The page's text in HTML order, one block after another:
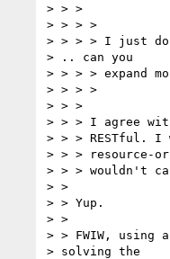
> > >
> > > >
> > > > I just
> .. can you
> > > > expand
> > > >
> > >
> > > I agree
> > > RESTful. I
> > > resource-
> > > wouldn't
> >
> > Yup.
> >
> > FWIW, using
> solving the